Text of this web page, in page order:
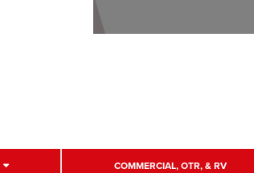
COMMERCIAL, OTR, & RV